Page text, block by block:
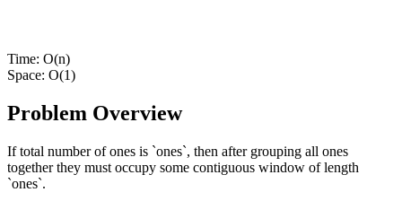
Time: O(n)
Space: O(1)
Problem Overview
If total number of ones is `ones`, then after grouping all ones
together they must occupy some contiguous window of length
`ones`.